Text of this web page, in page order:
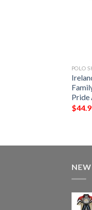
POLO
Pride
$